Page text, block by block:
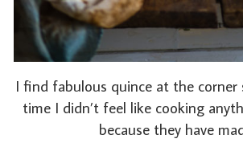
I find fabulous quince at the corner
time I didn’t feel like cooking
because they have